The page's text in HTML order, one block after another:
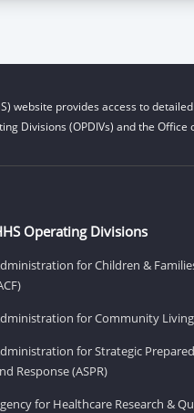
website provides access to
Divisions (OPDIVs) and the Office
Operating Divisions
for Children &
for Community Living
for Strategic
Response (ASPR)
for Healthcare Research &